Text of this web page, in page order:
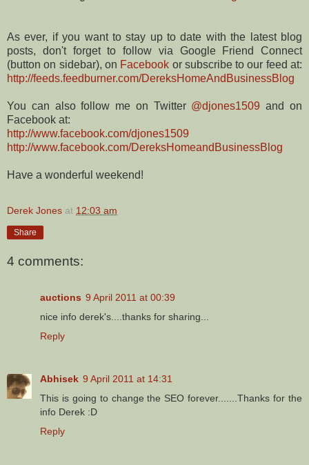
As ever, if you want to stay up to date with the latest blog
posts, don't forget to follow via Google Friend Connect
(button on sidebar), on Facebook or subscribe to our feed at:
http://feeds.feedburner.com/DereksHomeAndBusinessBlog
You can also follow me on Twitter @djones1509 and on
Facebook at:
http://www.facebook.com/djones1509
http://www.facebook.com/DereksHomeandBusinessBlog
Have a wonderful weekend!
Derek Jones at 12:03 am
Share
4 comments:
auctions 9 April 2011 at 00:39
nice info derek's....thanks for sharing...
Reply
Abhisek 9 April 2011 at 14:31
This is going to change the SEO forever.......Thanks for the
info Derek :D
Reply